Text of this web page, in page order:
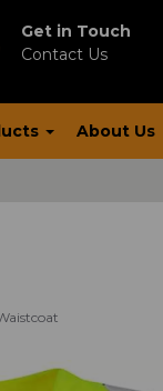
Get in Touch
Contact Us
About Us